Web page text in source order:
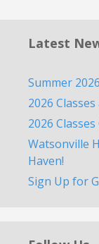
Latest
Summer
2026
2026
Watsonville
Haven!
Sign Up for